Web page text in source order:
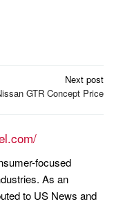
Next post
GTR Concept Price
focused
As an
to US News and